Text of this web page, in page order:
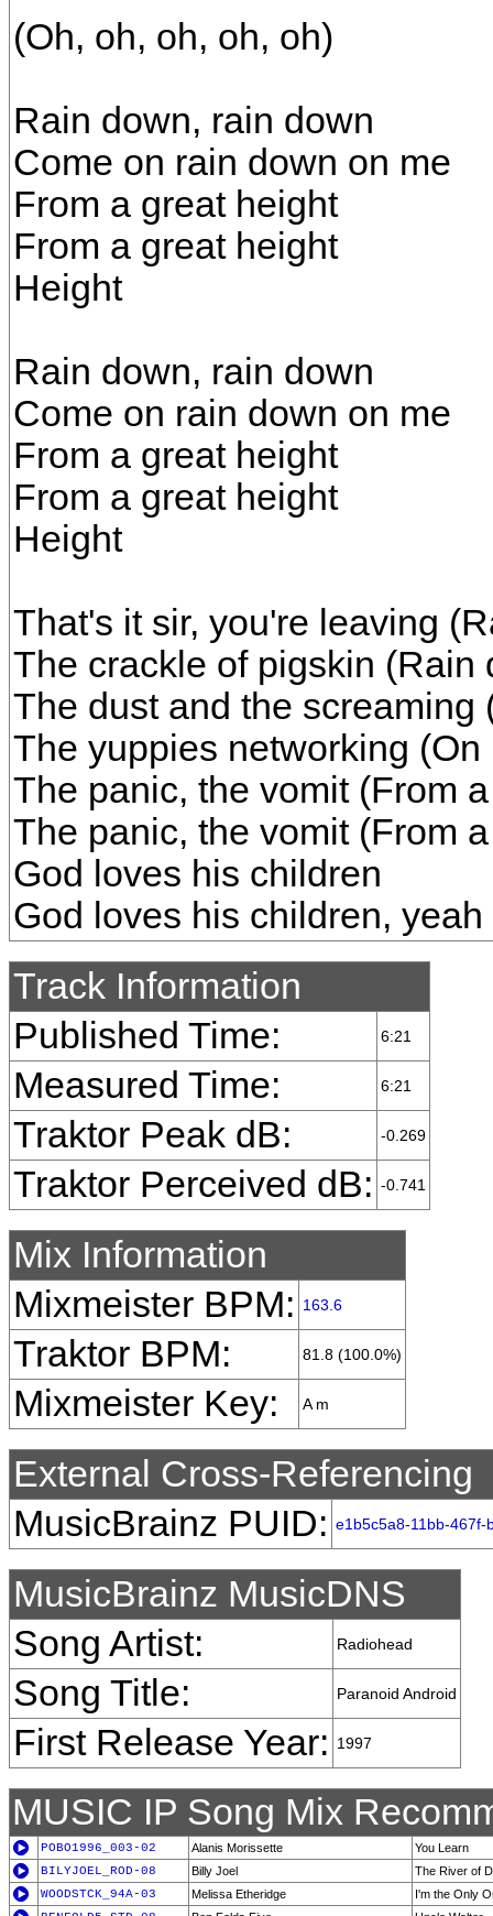
(Oh, oh, oh, oh, oh)
Rain down, rain down
Come on rain down on me
From a great height
From a great height
Height
Rain down, rain down
Come on rain down on me
From a great height
From a great height
Height
That's it sir, you're leaving
The crackle of pigskin (Rain
The dust and the screaming
The yuppies networking (On
The panic, the vomit (From
The panic, the vomit (From
God loves his children
God loves his children, yeah
Track Information
Published Time:
6:21
Measured Time: 6:21
Traktor Peak dB: -0.269
Traktor Perceived dB: -0.741
Mix Information
Mixmeister BPM:
163.6
Traktor BPM: 81.8 (100.0%)
Mixmeister Key: A m
External Cross-Referencing
MusicBrainz PUID: e1b5c5a8-11bb-467f-
MusicBrainz MusicDNS
Song Artist:
Radiohead
Song Title: Paranoid Android
First Release Year: 1997
MUSIC IP Song Mix
POBO1996_003-02 Alanis Morissette
You Learn
BILYJOEL_ROD-08
Billy Joel
The River of
WOODSTCK_94A-03
Melissa Etheridge
I'm the Only